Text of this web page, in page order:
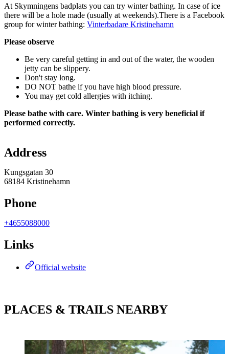
At Skymningens badplats you can try winter bathing. In case of ice
there will be a hole made (usually at weekends).There is a Facebook
group for winter bathing: Vinterbadare Kristinehamn
Please observe
Be very careful getting in and out of the water, the wooden
jetty can be slippery.
Don't stay long.
DO NOT bathe if you have high blood pressure.
You may get cold allergies with itching.
Please bathe with care. Winter bathing is very beneficial if
performed correctly.
Address
Kungsgatan 30
68184 Kristinehamn
Phone
+4655088000
Links
Official website
PLACES & TRAILS NEARBY